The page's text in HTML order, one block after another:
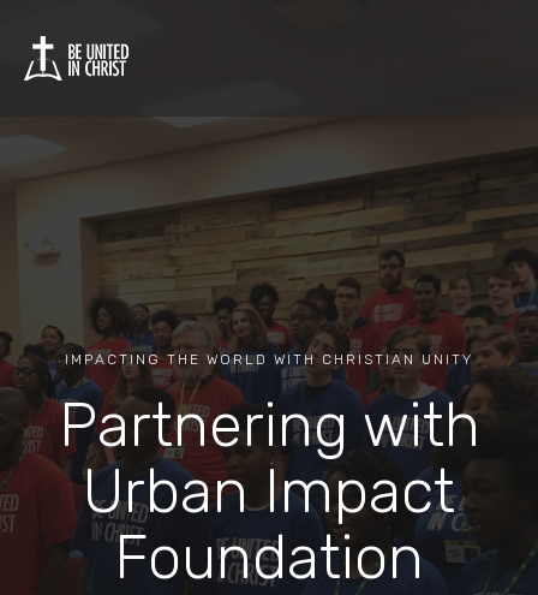
IMPACTING THE WORLD WITH CHRISTIAN UNITY
Partnering with
Urban Impact
Foundation